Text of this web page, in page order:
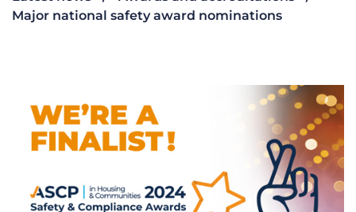
Major national safety award nominations